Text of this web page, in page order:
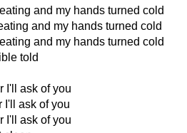
and my hands turned cold
and my hands turned cold
and my hands turned cold
told
I'll ask of you
I'll ask of you
I'll ask of you